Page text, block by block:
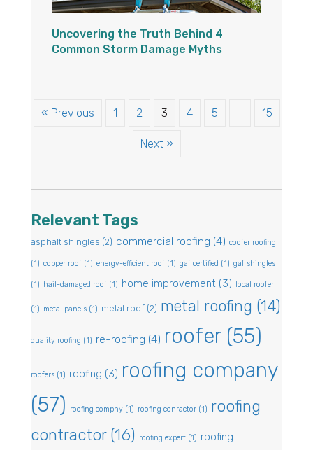
Uncovering the Truth Behind 4
Common Storm Damage Myths
« Previous 1 2 3 4 5 … 15
Next »
Relevant Tags
asphalt shingles (2) commercial roofing (4) coofer roofing
(1) copper roof (1) energy-efficient roof (1) gaf certified (1) gaf shingles
(1) hail-damaged roof (1) home improvement (3) local roofer
(1) metal panels (1) metal roof (2) metal roofing (14)
quality roofing (1) re-roofing (4) roofer(55)
roofers (1) roofing (3) roofing company
(57)
roofing compny (1) roofing conractor (1) roofing
contractor(16) roofing expert (1) roofing